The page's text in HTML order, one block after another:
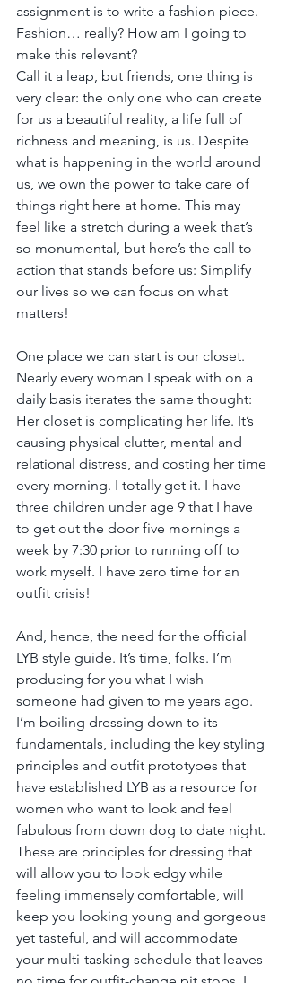
assignment is to write a fashion piece.
Fashion… really? How am I going to
make this relevant?
Call it a leap, but friends, one thing is
very clear: the only one who can create
for us a beautiful reality, a life full of
richness and meaning, is us. Despite
what is happening in the world around
us, we own the power to take care of
things right here at home. This may
feel like a stretch during a week that’s
so monumental, but here’s the call to
action that stands before us: Simplify
our lives so we can focus on what
matters!
One place we can start is our closet.
Nearly every woman I speak with on a
daily basis iterates the same thought:
Her closet is complicating her life. It’s
causing physical clutter, mental and
relational distress, and costing her time
every morning. I totally get it. I have
three children under age 9 that I have
to get out the door five mornings a
week by 7:30 prior to running off to
work myself. I have zero time for an
outfit crisis!
And, hence, the need for the official
LYB style guide. It’s time, folks. I’m
producing for you what I wish
someone had given to me years ago.
I’m boiling dressing down to its
fundamentals, including the key styling
principles and outfit prototypes that
have established LYB as a resource for
women who want to look and feel
fabulous from down dog to date night.
These are principles for dressing that
will allow you to look edgy while
feeling immensely comfortable, will
keep you looking young and gorgeous
yet tasteful, and will accommodate
your multi-tasking schedule that leaves